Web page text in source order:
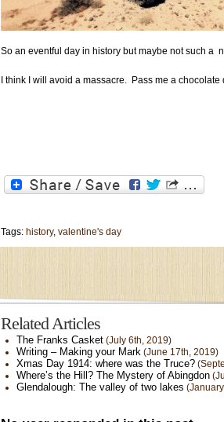
So an eventful day in history but maybe not such a
I think I will avoid a massacre. Pass me a chocolate
Tags: history, valentine's day
Related Articles
The Franks Casket (July 6th, 2019)
Writing – Making your Mark (June 17th, 2019)
Xmas Day 1914: where was the Truce?
Where’s the Hill? The Mystery of Abingdon
Glendalough: The valley of two lakes